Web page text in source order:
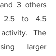
3 others
2.5 to 4.5
The
larger